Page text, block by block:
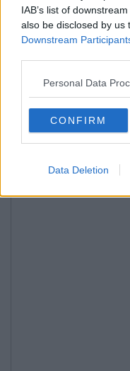
IAB’s list of
also be disclosed by us
Downstream
Personal Data
CONFIRM
Data Deletion